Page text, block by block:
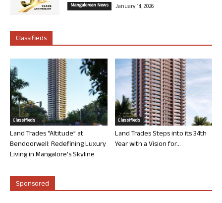
Mangalorean News January 14, 2026
Classifieds
Classifieds
Land Trades “Altitude” at
Bendoorwell: Redefining Luxury
Living in Mangalore’s Skyline
Classifieds
Land Trades Steps into its 34th
Year with a Vision for...
Sponsored